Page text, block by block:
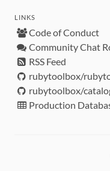
LINKS
Code of Conduct
Community Chat
RSS Feed
rubytoolbox/
rubytoolbox/
Production